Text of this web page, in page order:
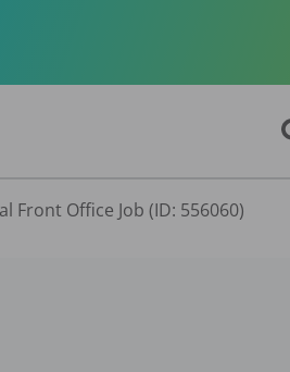
Front Office Job (ID: 556060)